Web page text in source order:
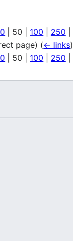
50 100 250
page) (← links)
50 100 250